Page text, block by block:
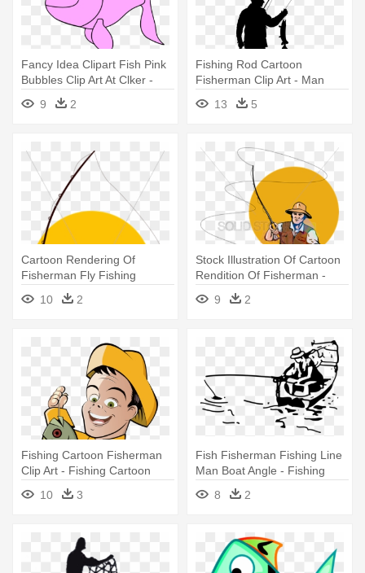
Fancy Idea Clipart Fish Pink
Bubbles Clip Art At Clker -
Fish Black And White Clipart
9 2
Fishing Rod Cartoon
Fisherman Clip Art - Man
Fishing Cartoon
13 5
Cartoon Rendering Of
Fisherman Fly Fishing
Holding - Fly Fishing Clip Art
10 2
Stock Illustration Of Cartoon
Rendition Of Fisherman -
Fishing Vector
9 2
Fishing Cartoon Fisherman
Clip Art - Fishing Cartoon
10
3
Fish Fisherman Fishing Line
Man Boat Angle - Fishing
Black And White
8 2